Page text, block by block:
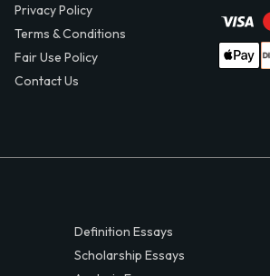
Privacy Policy
Terms & Conditions
Fair Use Policy
Contact Us
Definition Essays
Scholarship Essays